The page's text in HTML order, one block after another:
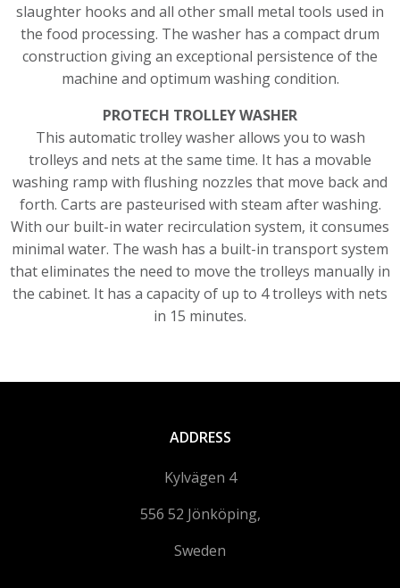
slaughter hooks and all other small metal tools used in
the food processing. The washer has a compact drum
construction giving an exceptional persistence of the
machine and optimum washing condition.
PROTECH TROLLEY WASHER
This automatic trolley washer allows you to wash
trolleys and nets at the same time. It has a movable
washing ramp with flushing nozzles that move back and
forth. Carts are pasteurised with steam after washing.
With our built-in water recirculation system, it consumes
minimal water. The wash has a built-in transport system
that eliminates the need to move the trolleys manually in
the cabinet. It has a capacity of up to 4 trolleys with nets
in 15 minutes.
ADDRESS
Kylvägen 4
556 52 Jönköping,
Sweden